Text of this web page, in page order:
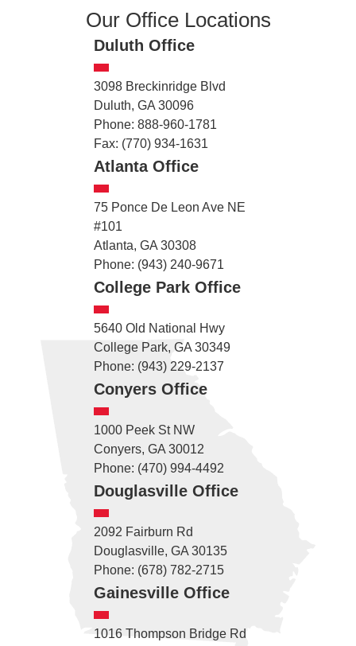
Our Office Locations
Duluth Office
3098 Breckinridge Blvd
Duluth, GA 30096
Phone: 888-960-1781
Fax: (770) 934-1631
Atlanta Office
75 Ponce De Leon Ave NE
#101
Atlanta, GA 30308
Phone: (943) 240-9671
College Park Office
5640 Old National Hwy
College Park, GA 30349
Phone: (943) 229-2137
Conyers Office
1000 Peek St NW
Conyers, GA 30012
Phone: (470) 994-4492
Douglasville Office
2092 Fairburn Rd
Douglasville, GA 30135
Phone: (678) 782-2715
Gainesville Office
1016 Thompson Bridge Rd